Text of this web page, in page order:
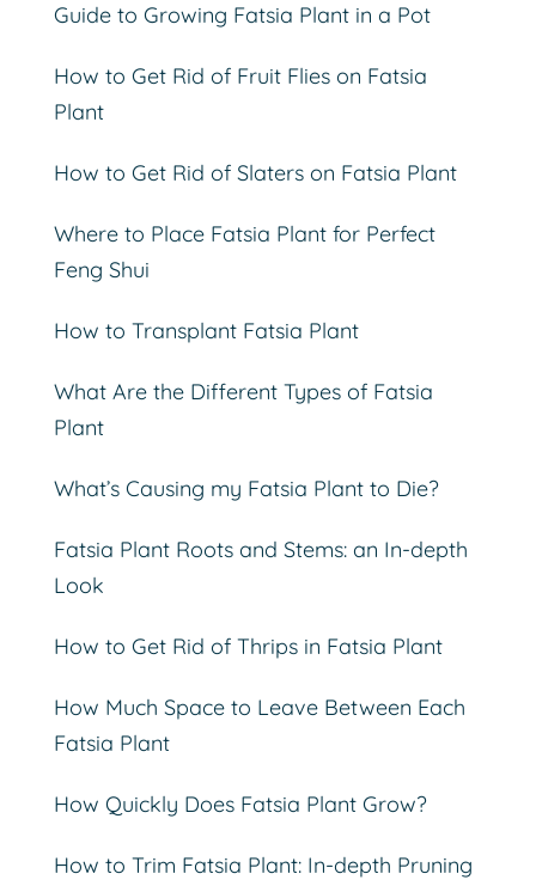
Guide to Growing Fatsia Plant in a Pot
How to Get Rid of Fruit Flies on Fatsia
Plant
How to Get Rid of Slaters on Fatsia Plant
Where to Place Fatsia Plant for Perfect
Feng Shui
How to Transplant Fatsia Plant
What Are the Different Types of Fatsia
Plant
What’s Causing my Fatsia Plant to Die?
Fatsia Plant Roots and Stems: an In-depth
Look
How to Get Rid of Thrips in Fatsia Plant
How Much Space to Leave Between Each
Fatsia Plant
How Quickly Does Fatsia Plant Grow?
How to Trim Fatsia Plant: In-depth Pruning